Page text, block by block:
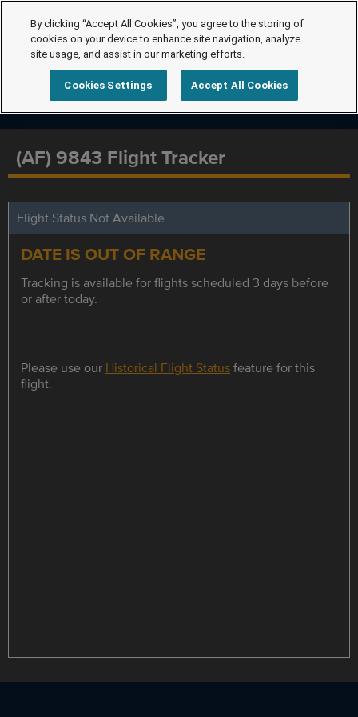
(AF) 9843 Flight Tracker
Flight Status Not Available
DATE IS OUT OF RANGE
Tracking is available for flights scheduled 3 days before
or after today.
Please use our Historical Flight Statusfeature for this
flight.
By clicking “Accept All Cookies”, you agree to the storing of
cookies on your device to enhance site navigation, analyze
site usage, and assist in our marketing efforts.
Cookies Settings Accept All Cookies